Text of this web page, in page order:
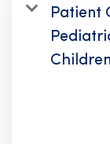
Patient